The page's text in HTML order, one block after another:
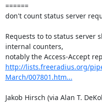
======
don't count status server
Requests to to status server
internal counters,
http://lists.freeradius.org/
March/007801.htm...
Jakob Hirsch (via Alan T.